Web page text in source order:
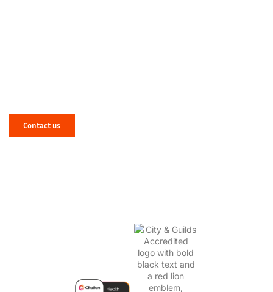
Contact us